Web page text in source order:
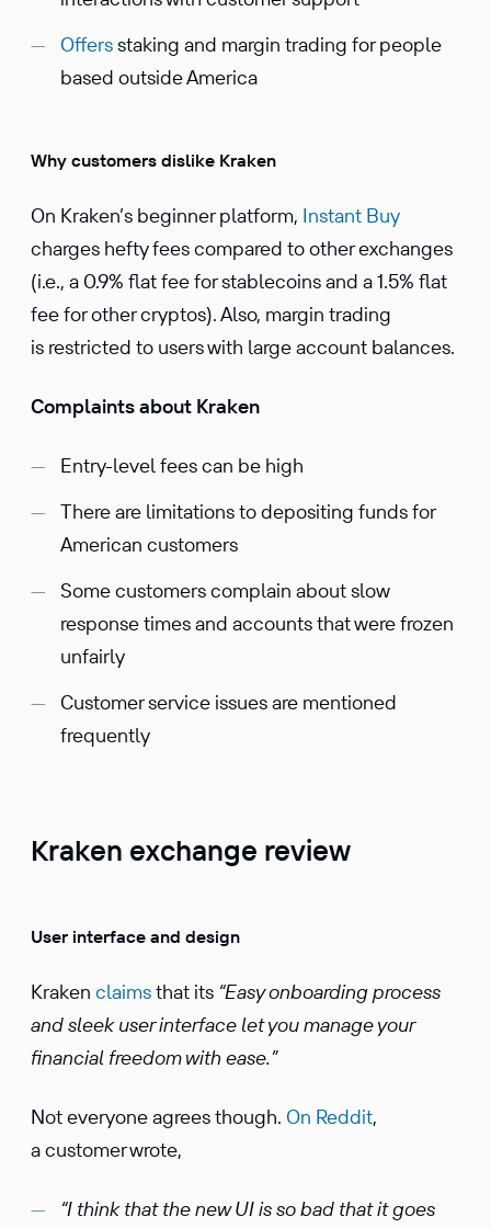
Offersstaking and margin trading for people
based outside America
Why customers dislike Kraken
On Kraken’s beginner platform, Instant Buy
charges hefty fees compared to other exchanges
(i.e., a 0.9% flat fee for stablecoins and a 1.5% flat
fee for other cryptos). Also, margin trading
is restricted to users with large account balances.
Complaints about Kraken
Entry-level fees can be high
There are limitations to depositing funds for
American customers
Some customers complain about slow
response times and accounts that were frozen
unfairly
Customer service issues are mentioned
frequently
Kraken exchange review
User interface and design
Kraken claimsthat its “Easy onboarding process
and sleek user interface let you manage your
financial freedom with ease.”
Not everyone agrees though. On Reddit,
a customer wrote,
“I think that the new UI is so bad that it goes